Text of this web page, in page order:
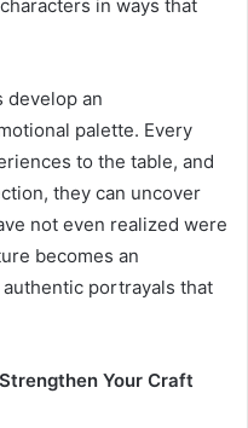
in ways that
develop an
palette. Every
to the table, and
they can uncover
not even realized were
becomes an
portrayals that
Your Craft